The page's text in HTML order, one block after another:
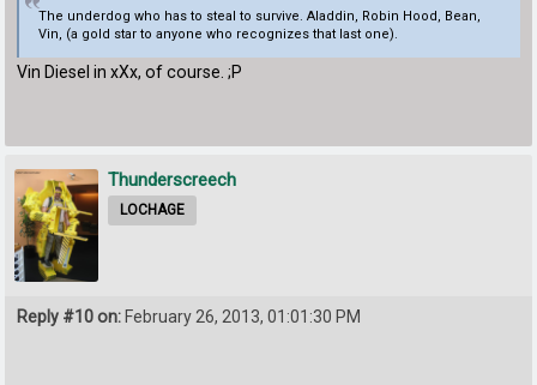
The underdog who has to steal to survive. Aladdin, Robin Hood, Bean,
Vin, (a gold star to anyone who recognizes that last one).
Vin Diesel in xXx, of course. ;P
Thunderscreech
LOCHAGE
Reply #10 on:February 26, 2013, 01:01:30 PM